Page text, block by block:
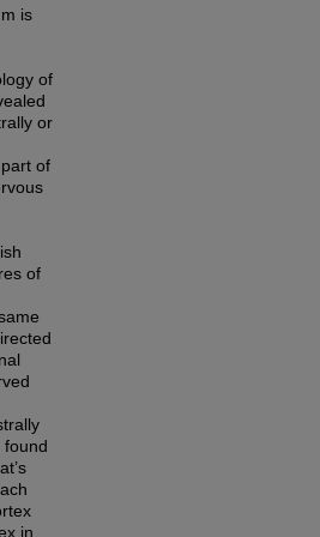
is
of
or
of
of
found
in